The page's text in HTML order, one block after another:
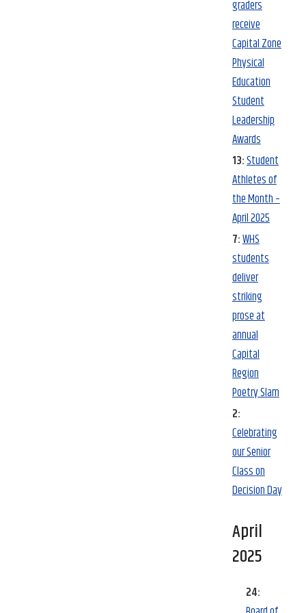
graders
receive
Capital Zone
Physical
Education
Student
Leadership
Awards
13:Student
Athletes of
the Month –
April 2025
7:WHS
students
deliver
striking
prose at
annual
Capital
Region
Poetry Slam
2:
Celebrating
our Senior
Class on
Decision Day
April
2025
24: